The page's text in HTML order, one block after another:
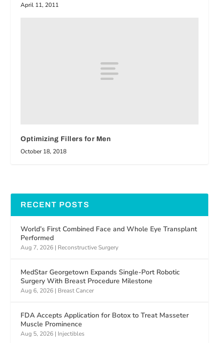
April 11, 2011
Optimizing Fillers for Men
October 18, 2018
RECENT POSTS
World’s First Combined Face and Whole Eye Transplant
Performed
Aug 7, 2026 | Reconstructive Surgery
MedStar Georgetown Expands Single-Port Robotic
Surgery With Breast Procedure Milestone
Aug 6, 2026 | Breast Cancer
FDA Accepts Application for Botox to Treat Masseter
Muscle Prominence
Aug 5, 2026 | Injectibles